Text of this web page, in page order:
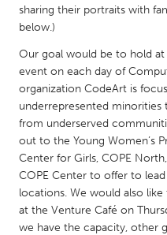
NETHERLANDS
Leiden
Utrecht
QATAR
Qatar
SINGAPORE
Singapore
sharing their portraits with
below.)
Our goal would be to hold
event on each day of
organization CodeArt is
underrepresented
from underserved
out to the Young Women’s
Center for Girls, COPE
COPE Center to offer to
locations. We would also
at the Venture Café on
we have the capacity, other